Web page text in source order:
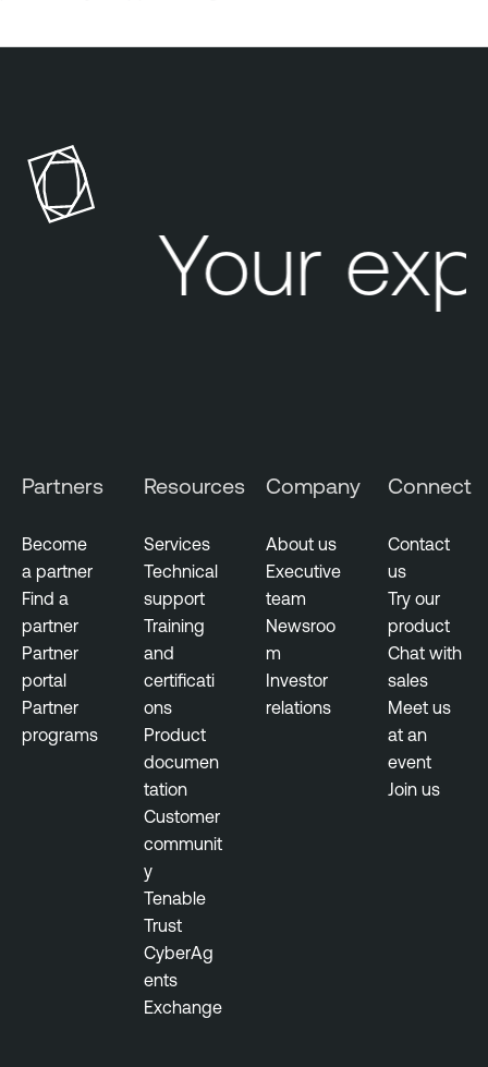
Your
Partners
Become
a partner
Find a
partner
Partner
portal
Partner
programs
Resources
Services
Technical
support
Training
and
certificati
ons
Product
documen
tation
Customer
communit
y
Tenable
Trust
CyberAg
ents
Exchange
Company
About us
Executive
team
Newsroo
m
Investor
relations
Connect
Contact
us
Try our
product
Chat with
sales
Meet us
at an
event
Join us